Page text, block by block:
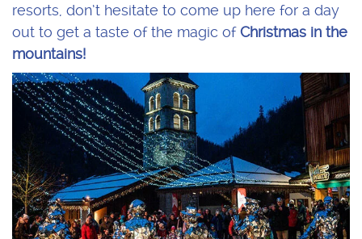
resorts, don’t hesitate to come up here for a day
out to get a taste of the magic ofChristmas in the
mountains!